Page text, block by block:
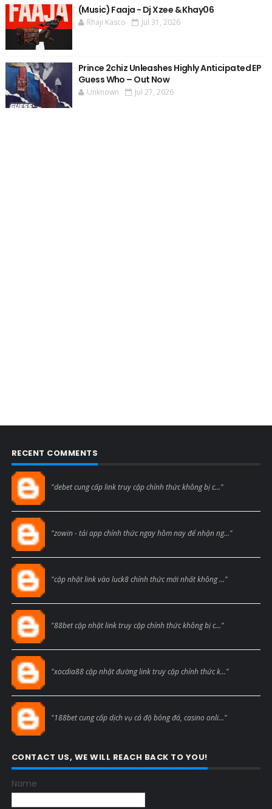
(Music) Faaja - Dj Xzee & Khay06
Rhaji Kasco Jul 31, 2026
Prince 2chiz Unleashes Highly Anticipated EP
Guess Who – Out Now
Unknown Jul 27, 2026
RECENT COMMENTS
"debet cung cấp link truy cập chính thức không bị c..."
"zowin - tải app chính thức ngay hôm nay để nhận ng..."
"cập nhật link vào luck8 chính thức mới nhất không ..."
"88bet cập nhật link truy cập chính thức không bị c..."
"xocdia88 cập nhật đường link truy cập chính thức k..."
"188bet cung cấp dịch vụ cá độ bóng đá, casino onli..."
CONTACT US, WE WILL REACH BACK TO YOU!
Name